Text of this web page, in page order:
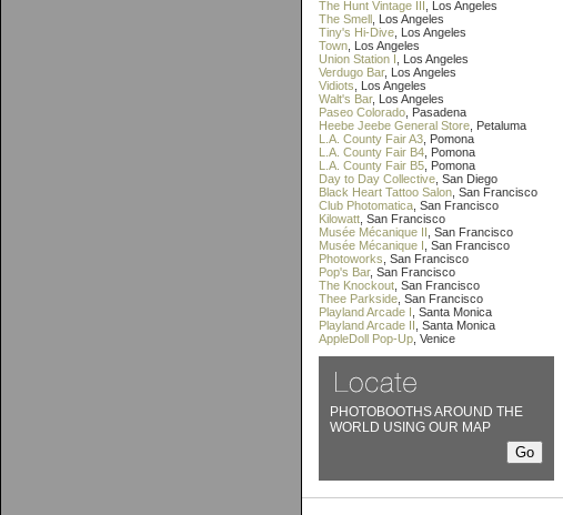
The Hunt Vintage III , Los Angeles
The Smell , Los Angeles
Tiny's Hi-Dive , Los Angeles
Town , Los Angeles
Union Station I , Los Angeles
Verdugo Bar, Los Angeles
Vidiots , Los Angeles
Walt's Bar, Los Angeles
Paseo Colorado , Pasadena
Heebe Jeebe General Store , Petaluma
L.A. County Fair A3 , Pomona
L.A. County Fair B4 , Pomona
L.A. County Fair B5 , Pomona
Day to Day Collective , San Diego
Black Heart Tattoo Salon , San Francisco
Club Photomatica , San Francisco
Kilowatt , San Francisco
Musée Mécanique II , San Francisco
Musée Mécanique I , San Francisco
Photoworks , San Francisco
Pop's Bar, San Francisco
The Knockout , San Francisco
Thee Parkside , San Francisco
Playland Arcade I , Santa Monica
Playland Arcade II , Santa Monica
AppleDoll Pop-Up , Venice
PHOTOBOOTHS AROUND THE
WORLD USING OUR MAP